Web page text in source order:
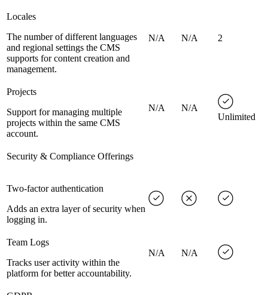
Locales
The number of different languages
and regional settings the CMS
supports for content creation and
management.
N/A N/A 2
Projects
Support for managing multiple
projects within the same CMS
account.
N/A
N/A
Unlimited
Security & Compliance Offerings
Two-factor authentication
Adds an extra layer of security when
logging in.
Team Logs
Tracks user activity within the
platform for better accountability.
N/A N/A